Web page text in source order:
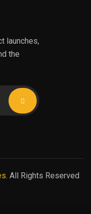
launches,
the
. All Rights Reserved